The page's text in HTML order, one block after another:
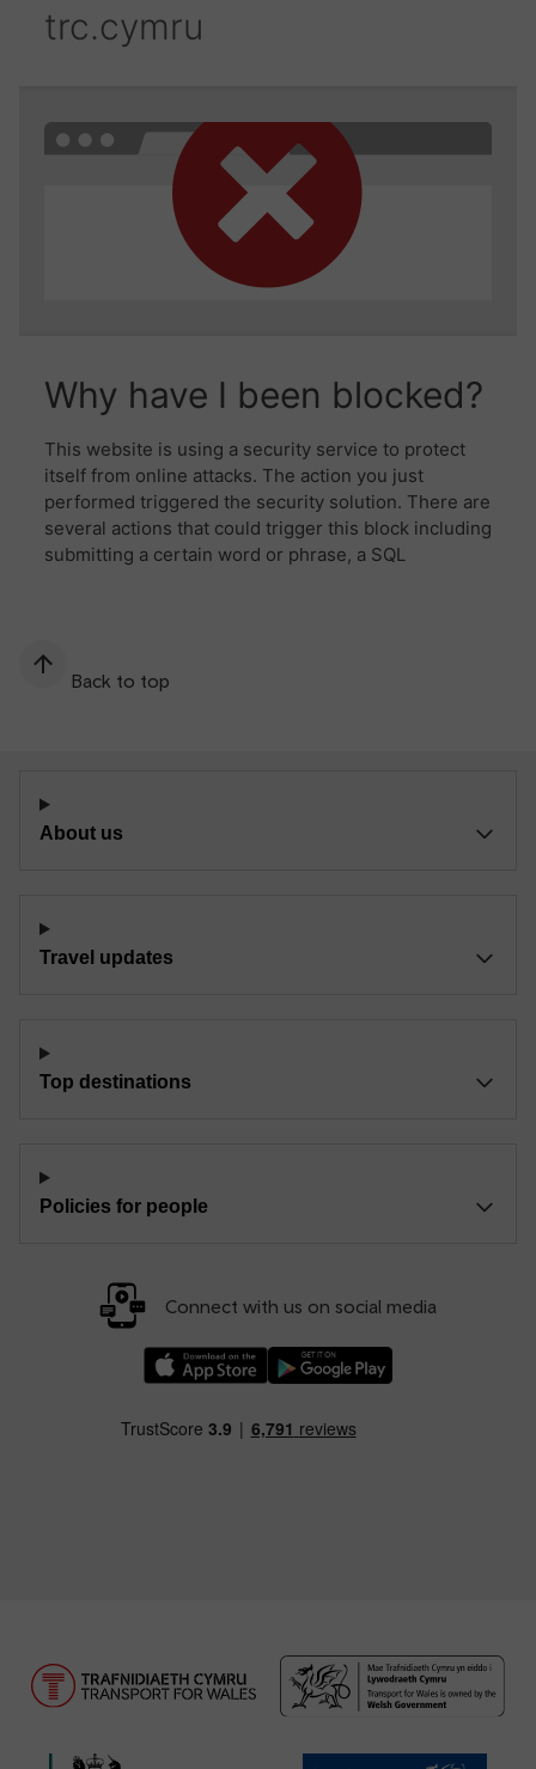
Back to top
About us
Travel updates
Top destinations
Policies for people
Connect with us on social media